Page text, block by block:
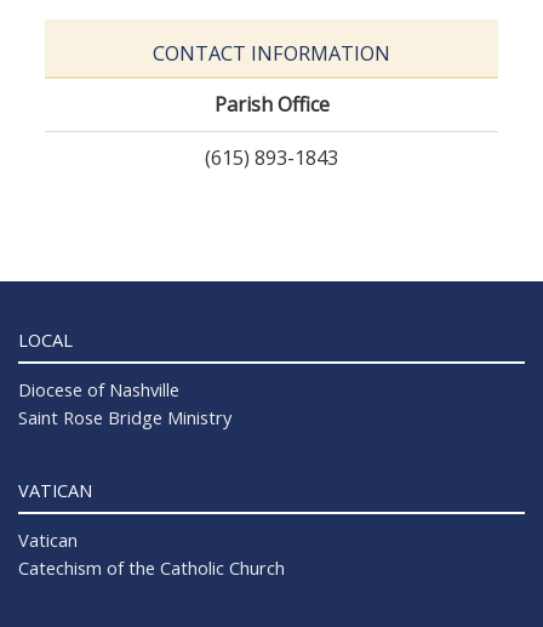
CONTACT INFORMATION
Parish Office
(615) 893-1843
LOCAL
Diocese of Nashville
Saint Rose Bridge Ministry
VATICAN
Vatican
Catechism of the Catholic Church